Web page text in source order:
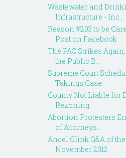
Wastewater and
Infrastructure - Inc...
Reason #203 to be
Post on Facebook
The PAC Strikes
the Public B...
Supreme Court
Takings Case
County Not Liable for
Rezoning
Abortion Protesters
of Attorneys...
Ancel Glink Q&A of
November 2012